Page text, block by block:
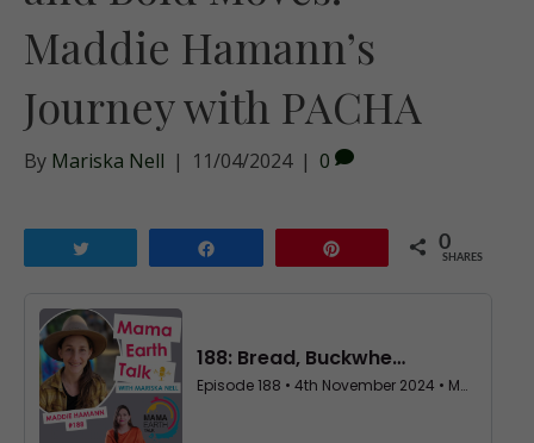
Maddie Hamann’s
Journey with PACHA
By Mariska Nell | 11/04/2024 | 0
0
SHARES